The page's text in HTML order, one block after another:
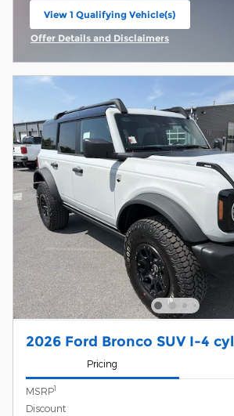
View 1 Qualifying Vehicle(s)
open in same tab
Offer Details and Disclaimers
Open Incentive Modal
2026 Ford Bronco SUV I-4 cyl
Pricing
MSRP1
Discount